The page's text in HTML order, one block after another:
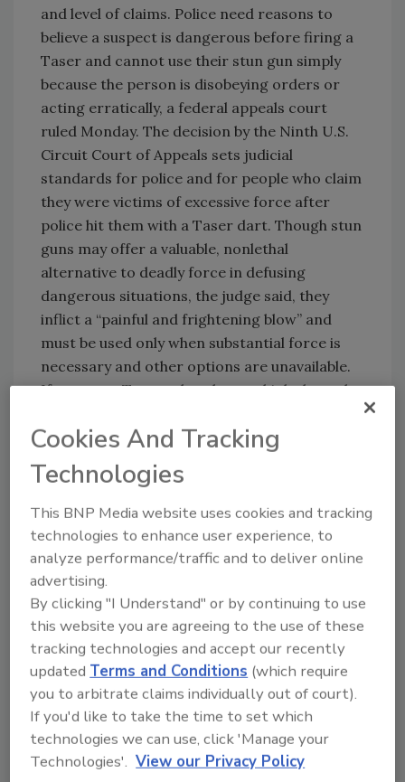
and level of claims. Police need reasons to
believe a suspect is dangerous before firing a
Taser and cannot use their stun gun simply
because the person is disobeying orders or
acting erratically, a federal appeals court
ruled Monday. The decision by the Ninth U.S.
Circuit Court of Appeals sets judicial
standards for police and for people who claim
they were victims of excessive force after
police hit them with a Taser dart. Though stun
guns may offer a valuable, nonlethal
alternative to deadly force in defusing
dangerous situations, the judge said, they
inflict a “painful and frightening blow” and
must be used only when substantial force is
necessary and other options are unavailable.
If you use a Taser, what do you think about the
Tweet athttp://twitter.com/securitymag
Share This Story
Blog Topics
Security Blog
On the Track of OSAC
Blog Roll
Association
Security Magazine's Daily
Cookies And Tracking
Technologies
This BNP Media website uses cookies and tracking
technologies to enhance user experience, to
analyze performance/traffic and to deliver online
advertising.
By clicking "I Understand" or by continuing to use
this website you are agreeing to the use of these
tracking technologies and accept our recently
updatedTerms and Conditions (which require
you to arbitrate claims individually out of court).
If you'd like to take the time to set which
technologies we can use, click 'Manage your
Technologies'. View our Privacy Policy